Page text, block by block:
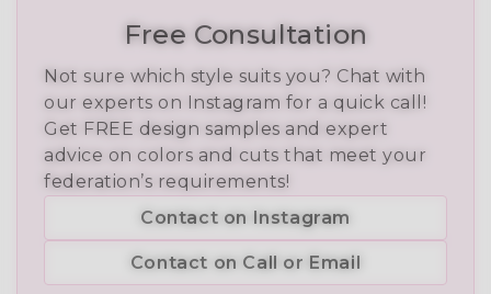
Free Consultation
Not sure which style suits you? Chat with
our experts on Instagram for a quick call!
Get FREE design samples and expert
advice on colors and cuts that meet your
federation’s requirements!
Contact on Instagram
Contact on Call or Email